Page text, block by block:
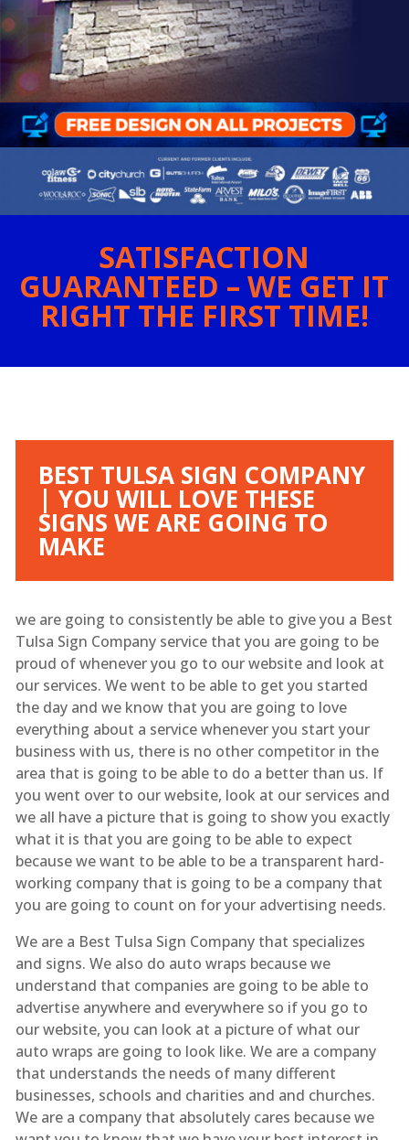
SATISFACTION
GUARANTEED – WE GET IT
RIGHT THE FIRST TIME!
BEST TULSA SIGN COMPANY
| YOU WILL LOVE THESE
SIGNS WE ARE GOING TO
MAKE
we are going to consistently be able to give you a Best
Tulsa Sign Company service that you are going to be
proud of whenever you go to our website and look at
our services. We went to be able to get you started
the day and we know that you are going to love
everything about a service whenever you start your
business with us, there is no other competitor in the
area that is going to be able to do a better than us. If
you went over to our website, look at our services and
we all have a picture that is going to show you exactly
what it is that you are going to be able to expect
because we want to be able to be a transparent hard-
working company that is going to be a company that
you are going to count on for your advertising needs.
We are a Best Tulsa Sign Company that specializes
and signs. We also do auto wraps because we
understand that companies are going to be able to
advertise anywhere and everywhere so if you go to
our website, you can look at a picture of what our
auto wraps are going to look like. We are a company
that understands the needs of many different
businesses, schools and charities and and churches.
We are a company that absolutely cares because we